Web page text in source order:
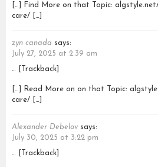
[…] Find More on that Topic:
care/ […]
zyn canada says:
July 27, 2025 at 2:39 am
… [Trackback]
[…] Read More on on that Topic:
care/ […]
Alexander Debelov says:
July 30, 2025 at 3:22 pm
… [Trackback]